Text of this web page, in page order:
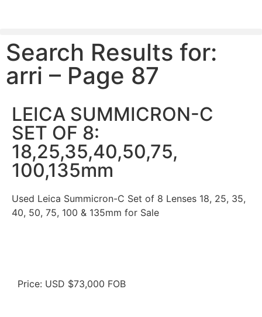
PLEASE SEND US YOUR CINEMA GEAR TO SELL.
Search Results for:
arri – Page 87
LEICA SUMMICRON-C
SET OF 8:
18,25,35,40,50,75,
100,135mm
Used Leica Summicron-C Set of 8 Lenses 18, 25, 35,
40, 50, 75, 100 & 135mm for Sale
Price: USD $73,000 FOB